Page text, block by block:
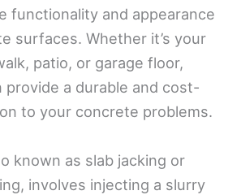
functionality and appearance
surfaces. Whether it’s your
patio, or garage floor,
provide a durable and cost-
to your concrete problems.
known as slab jacking or
involves injecting a slurry